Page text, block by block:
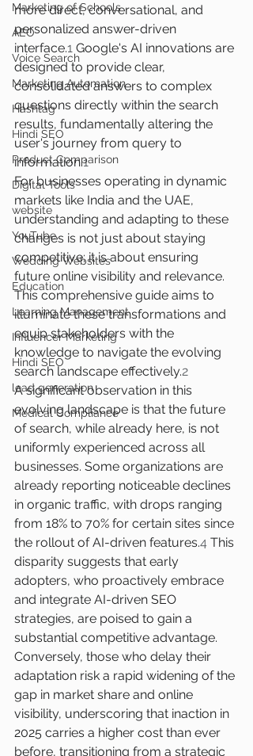
Marketing of Schools
AEO
Voice Search
Marketing Automation
Hashtag
Hindi SEO
Product Comparison
Digital Tools
website
YouTube
Wedding Websites
Education
Learning Management
Influencer Marketing
Hindi SEO
lead generation
Medical Compliance
more direct, conversational, and
personalized answer-driven
interface.1 Google's AI innovations are
designed to provide clear,
consolidated answers to complex
questions directly within the search
results, fundamentally altering the
user's journey from query to
information.1
For businesses operating in dynamic
markets like India and the UAE,
understanding and adapting to these
changes is not just about staying
competitive; it is about ensuring
future online visibility and relevance.
This comprehensive guide aims to
illuminate these transformations and
equip stakeholders with the
knowledge to navigate the evolving
search landscape effectively.2
A significant observation in this
evolving landscape is that the future
of search, while already here, is not
uniformly experienced across all
businesses. Some organizations are
already reporting noticeable declines
in organic traffic, with drops ranging
from 18% to 70% for certain sites since
the rollout of AI-driven features.4 This
disparity suggests that early
adopters, who proactively embrace
and integrate AI-driven SEO
strategies, are poised to gain a
substantial competitive advantage.
Conversely, those who delay their
adaptation risk a rapid widening of the
gap in market share and online
visibility, underscoring that inaction in
2025 carries a higher cost than ever
before, transitioning from a strategic